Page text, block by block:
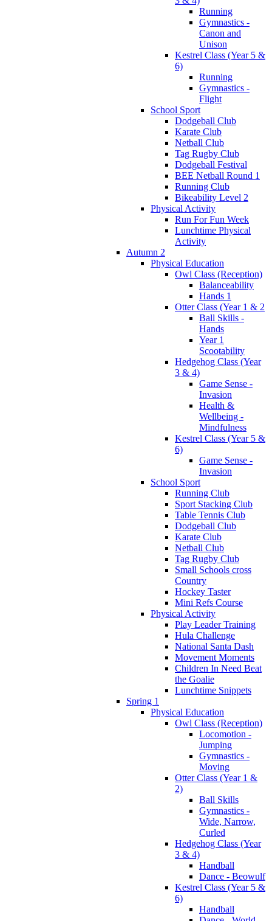
Running
Gymnastics -
Canon and
Unison
Kestrel Class (Year 5 &
6)
Running
Gymnastics -
Flight
School Sport
Dodgeball Club
Karate Club
Netball Club
Tag Rugby Club
Dodgeball Festival
BEE Netball Round 1
Running Club
Bikeability Level 2
Physical Activity
Run For Fun Week
Lunchtime Physical
Activity
Autumn 2
Physical Education
Owl Class (Reception)
Balanceability
Hands 1
Otter Class (Year 1 & 2
Ball Skills -
Hands
Year 1
Scootability
Hedgehog Class (Year
3 & 4)
Game Sense -
Invasion
Health &
Wellbeing -
Mindfulness
Kestrel Class (Year 5 &
6)
Game Sense -
Invasion
School Sport
Running Club
Sport Stacking Club
Table Tennis Club
Dodgeball Club
Karate Club
Netball Club
Tag Rugby Club
Small Schools cross
Country
Hockey Taster
Mini Refs Course
Physical Activity
Play Leader Training
Hula Challenge
National Santa Dash
Movement Moments
Children In Need Beat
the Goalie
Lunchtime Snippets
Spring 1
Physical Education
Owl Class (Reception)
Locomotion -
Jumping
Gymnastics -
Moving
Otter Class (Year 1 &
2)
Ball Skills
Gymnastics -
Wide, Narrow,
Curled
Hedgehog Class (Year
3 & 4)
Handball
Dance - Beowulf
Kestrel Class (Year 5 &
6)
Handball